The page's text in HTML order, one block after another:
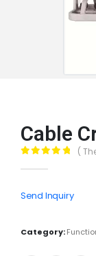
Cable
(
Send Inquiry
Category: